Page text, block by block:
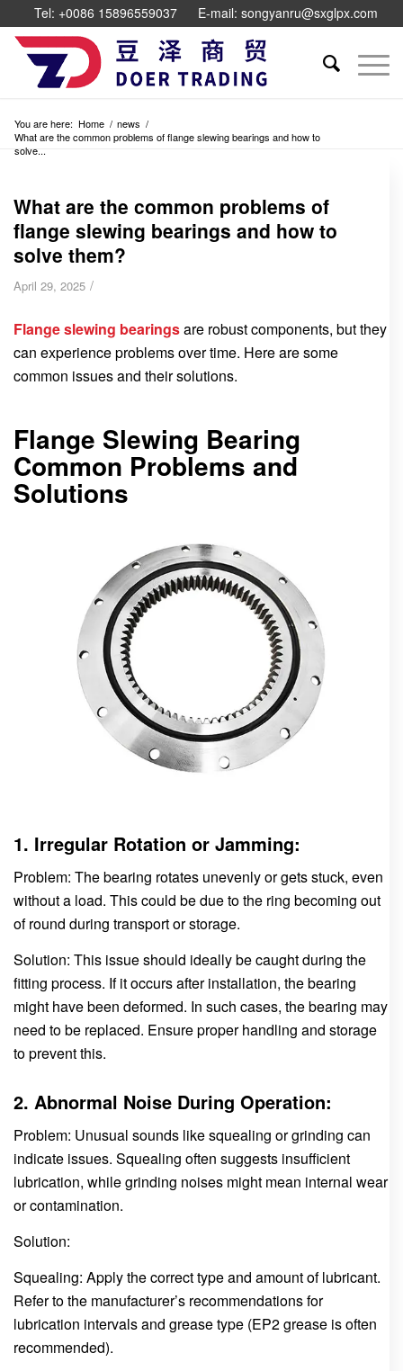
Tel: +0086 15896559037 E-mail: songyanru@sxglpx.com
You are here: Home / news /
What are the common problems of flange slewing bearings and how to
solve...
What are the common problems of
flange slewing bearings and how to
solve them?
April 29, 2025 /
Flange slewing bearingsare robust components, but they
can experience problems over time. Here are some
common issues and their solutions.
Flange Slewing Bearing
Common Problems and
Solutions
1. Irregular Rotation or Jamming:
Problem: The bearing rotates unevenly or gets stuck, even
without a load. This could be due to the ring becoming out
of round during transport or storage.
Solution: This issue should ideally be caught during the
fitting process. If it occurs after installation, the bearing
might have been deformed. In such cases, the bearing may
need to be replaced. Ensure proper handling and storage
to prevent this.
2. Abnormal Noise During Operation:
Problem: Unusual sounds like squealing or grinding can
indicate issues. Squealing often suggests insufficient
lubrication, while grinding noises might mean internal wear
or contamination.
Solution:
Squealing: Apply the correct type and amount of lubricant.
Refer to the manufacturer’s recommendations for
lubrication intervals and grease type (EP2 grease is often
recommended).